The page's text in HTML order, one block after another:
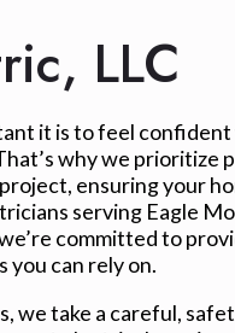
LLC
it is to feel
why we prioritize
ensuring your
serving Eagle
committed to
you can rely on.
we take a careful,